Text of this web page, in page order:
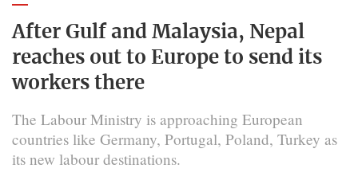
After Gulf and Malaysia, Nepal
reaches out to Europe to send its
workers there
The Labour Ministry is approaching European
countries like Germany, Portugal, Poland, Turkey as
its new labour destinations.